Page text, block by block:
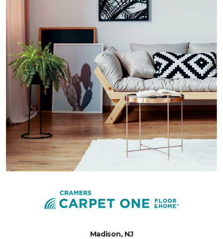
Madison, NJ